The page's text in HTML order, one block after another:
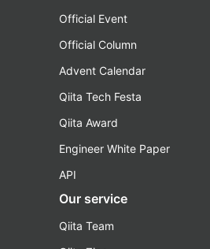
Official Event
Official Column
Advent Calendar
Qiita Tech Festa
Qiita Award
Engineer White Paper
API
Our service
Qiita Team